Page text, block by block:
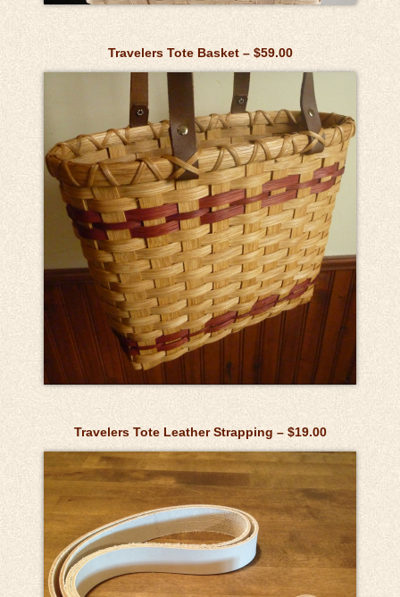
Travelers Tote Basket – $59.00
Travelers Tote Leather Strapping – $19.00